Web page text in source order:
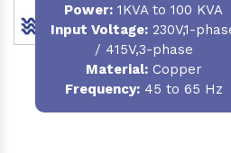
Power: 1KVA to 100 KVA
Input Voltage: 230V,1-
/ 415V,3-phase
Material:Copper
Frequency:45 to 65 Hz